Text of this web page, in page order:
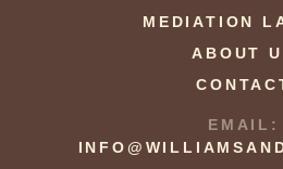
MEDIATION
ABOUT
EMAIL: